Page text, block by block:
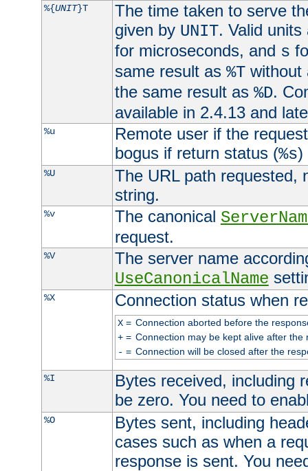
%{UNIT}T
The time taken to serve
given by UNIT. Valid
for microseconds, and s
same result as %Twithout
the same result as %D.
available in 2.4.13 and
%u
Remote user if the
bogus if return status (%s)
%U
The URL path requested,
string.
%v The canonical
request.
%V
The server name
UseCanonicalName
%X Connection status when
X= Connection aborted before the
+= Connection may be kept alive after the
- = Connection will be closed after the
%I
Bytes received, including
be zero. You need to
%O
Bytes sent, including
cases such as when a
response is sent. You